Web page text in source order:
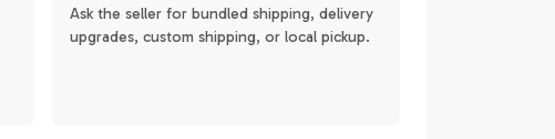
Ask the seller for bundled shipping, delivery
upgrades, custom shipping, or local pickup.